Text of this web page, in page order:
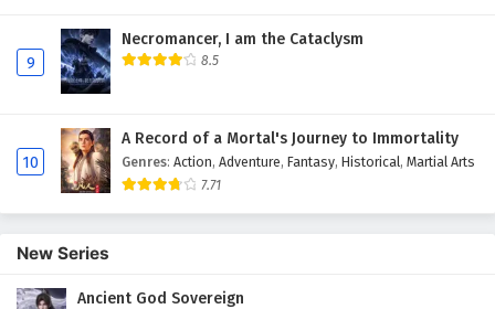
9
Necromancer, I am the Cataclysm
8.5
10
A Record of a Mortal's Journey to Immortality
Genres: Action, Adventure, Fantasy, Historical, Martial Arts
7.71
New Series
Ancient God Sovereign